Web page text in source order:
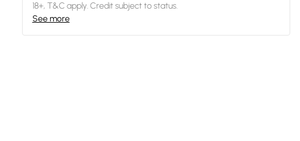
18+, T&C apply. Credit subject to status.
See more